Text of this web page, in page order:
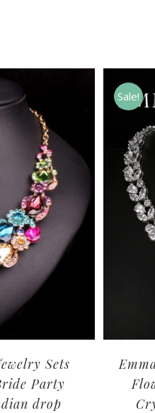
Sets
Party
drop
Sale!